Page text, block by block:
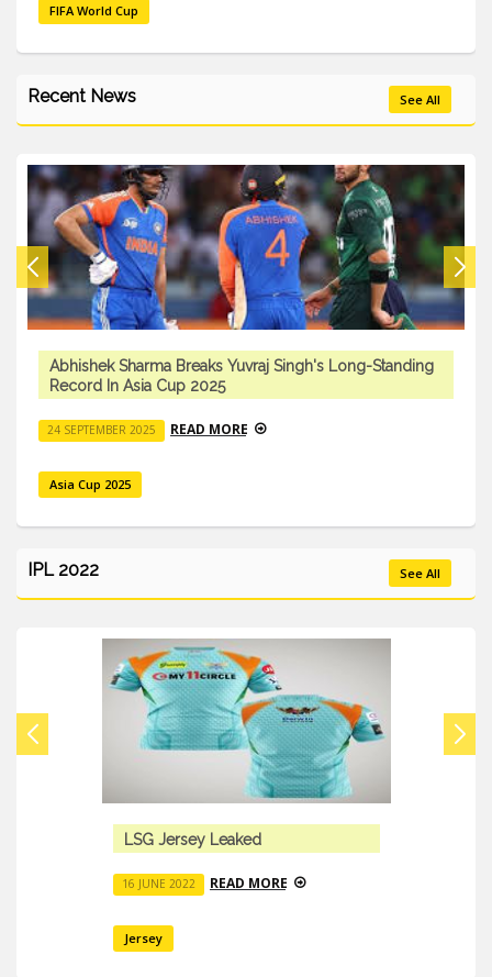
FIFA World Cup
Recent News See All
Abhishek Sharma Breaks Yuvraj Singh's Long-Standing
Record In Asia Cup 2025
24 SEPTEMBER 2025 READ MORE
Asia Cup 2025
IPL 2022 See All
LSG Jersey Leaked
16 JUNE 2022 READ MORE
Jersey